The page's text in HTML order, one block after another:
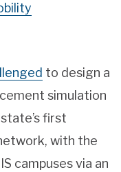
to design a
simulation
first
with the
campuses via an